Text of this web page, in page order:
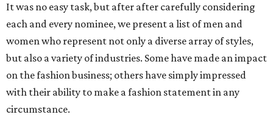
It was no easy task, but after after carefully considering
each and every nominee, we present a list of men and
women who represent not only a diverse array of styles,
but also a variety of industries. Some have made an impact
on the fashion business; others have simply impressed
with their ability to make a fashion statement in any
circumstance.